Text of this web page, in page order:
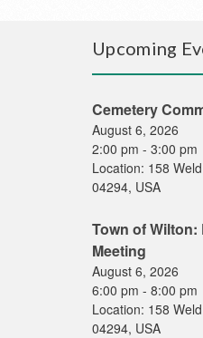
Upcoming
Cemetery
August 6, 2026
2:00 pm - 3:00 pm
Location: 158
04294, USA
Town of
Meeting
August 6, 2026
6:00 pm - 8:00 pm
Location: 158
04294, USA